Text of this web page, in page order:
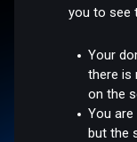
you to see
Your
there is
on the
You
but the